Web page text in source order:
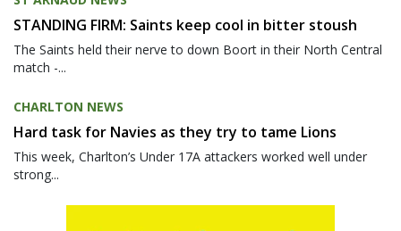
STANDING FIRM: Saints keep cool in bitter stoush
The Saints held their nerve to down Boort in their North Central
match -...
CHARLTON NEWS
Hard task for Navies as they try to tame Lions
This week, Charlton’s Under 17A attackers worked well under
strong...